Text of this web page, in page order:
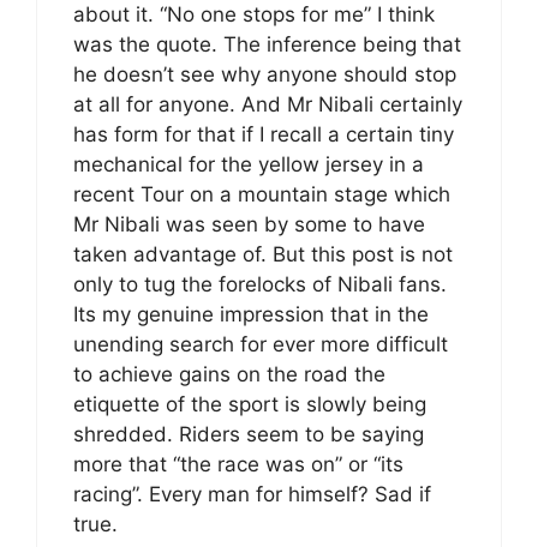
about it. “No one stops for me” I think
was the quote. The inference being that
he doesn’t see why anyone should stop
at all for anyone. And Mr Nibali certainly
has form for that if I recall a certain tiny
mechanical for the yellow jersey in a
recent Tour on a mountain stage which
Mr Nibali was seen by some to have
taken advantage of. But this post is not
only to tug the forelocks of Nibali fans.
Its my genuine impression that in the
unending search for ever more difficult
to achieve gains on the road the
etiquette of the sport is slowly being
shredded. Riders seem to be saying
more that “the race was on” or “its
racing”. Every man for himself? Sad if
true.